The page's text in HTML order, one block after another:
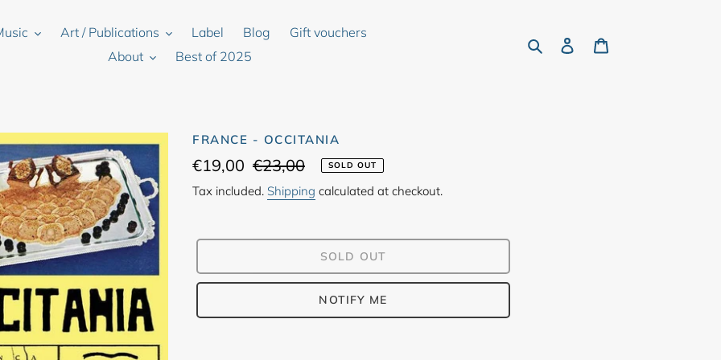
Art / Publications Label Blog
Gift vouchers
About
Best of 2025
Search Log in
FRANCE - OCCITANIA
Sale
price
€19,00 Regular
price
€23,00 SOLD OUT
Tax included. Shipping calculated at checkout.
SOLD OUT
NOTIFY ME